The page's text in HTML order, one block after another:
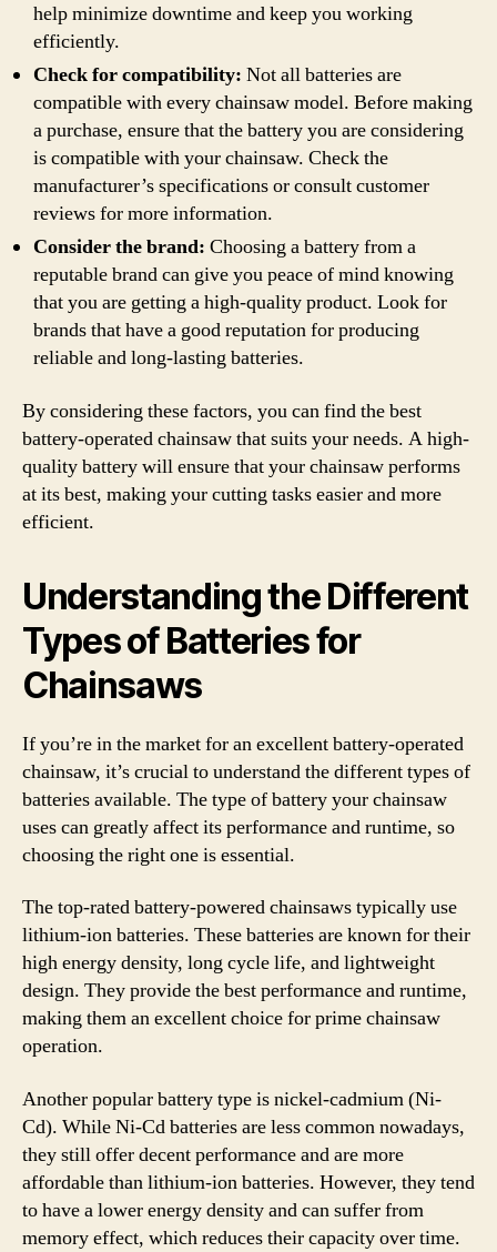
help minimize downtime and keep you working
efficiently.
Check for compatibility: Not all batteries are
compatible with every chainsaw model. Before making
a purchase, ensure that the battery you are considering
is compatible with your chainsaw. Check the
manufacturer’s specifications or consult customer
reviews for more information.
Consider the brand: Choosing a battery from a
reputable brand can give you peace of mind knowing
that you are getting a high-quality product. Look for
brands that have a good reputation for producing
reliable and long-lasting batteries.
By considering these factors, you can find the best
battery-operated chainsaw that suits your needs. A high-
quality battery will ensure that your chainsaw performs
at its best, making your cutting tasks easier and more
efficient.
Understanding the Different
Types of Batteries for
Chainsaws
If you’re in the market for an excellent battery-operated
chainsaw, it’s crucial to understand the different types of
batteries available. The type of battery your chainsaw
uses can greatly affect its performance and runtime, so
choosing the right one is essential.
The top-rated battery-powered chainsaws typically use
lithium-ion batteries. These batteries are known for their
high energy density, long cycle life, and lightweight
design. They provide the best performance and runtime,
making them an excellent choice for prime chainsaw
operation.
Another popular battery type is nickel-cadmium (Ni-
Cd). While Ni-Cd batteries are less common nowadays,
they still offer decent performance and are more
affordable than lithium-ion batteries. However, they tend
to have a lower energy density and can suffer from
memory effect, which reduces their capacity over time.